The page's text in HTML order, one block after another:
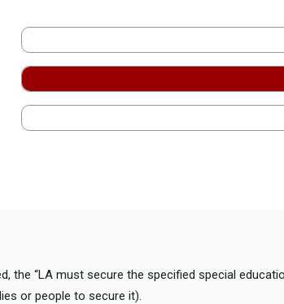
the “LA must secure the specified special
or people to secure it).